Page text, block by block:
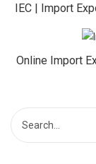
IEC | Import
Online Import